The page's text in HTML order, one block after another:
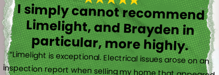
I simply cannot recommend
Limelight, and Brayden in
particular, more highly.
“Limelight is exceptional. Electrical issues arose on an
inspection report when selling my home that appeared
very daunting. Brayden, the technician who came to